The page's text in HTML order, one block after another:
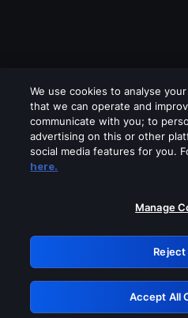
Please turn off any
GRN:
We use cookies to analyse
that we can operate and
communicate with you; to
advertising on this or other
social media features for you.
here.
Manage
Reject
Accept All